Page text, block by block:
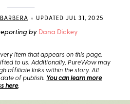
• UPDATED JUL 31, 2025
by Dana Dickey
item that appears on this page,
to us. Additionally, PureWow may
affiliate links within the story. All
of publish. You can learn more
here.